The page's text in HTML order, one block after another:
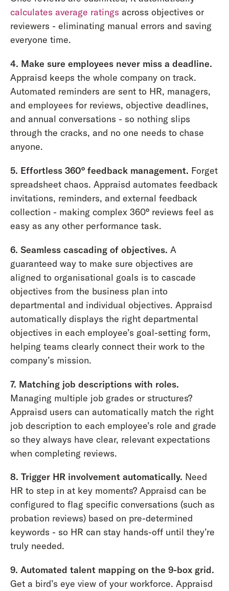
calculates average ratings across objectives or
reviewers - eliminating manual errors and saving
everyone time.
4. Make sure employees never miss a deadline.
Appraisd keeps the whole company on track.
Automated reminders are sent to HR, managers,
and employees for reviews, objective deadlines,
and annual conversations - so nothing slips
through the cracks, and no one needs to chase
anyone.
5. Effortless 360° feedback management. Forget
spreadsheet chaos. Appraisd automates feedback
invitations, reminders, and external feedback
collection - making complex 360° reviews feel as
easy as any other performance task.
6. Seamless cascading of objectives. A
guaranteed way to make sure objectives are
aligned to organisational goals is to cascade
objectives from the business plan into
departmental and individual objectives. Appraisd
automatically displays the right departmental
objectives in each employee’s goal-setting form,
helping teams clearly connect their work to the
company’s mission.
7. Matching job descriptions with roles.
Managing multiple job grades or structures?
Appraisd users can automatically match the right
job description to each employee’s role and grade
so they always have clear, relevant expectations
when completing reviews.
8. Trigger HR involvement automatically. Need
HR to step in at key moments? Appraisd can be
configured to flag specific conversations (such as
probation reviews) based on pre-determined
keywords - so HR can stay hands-off until they’re
truly needed.
9. Automated talent mapping on the 9-box grid.
Get a bird’s eye view of your workforce. Appraisd